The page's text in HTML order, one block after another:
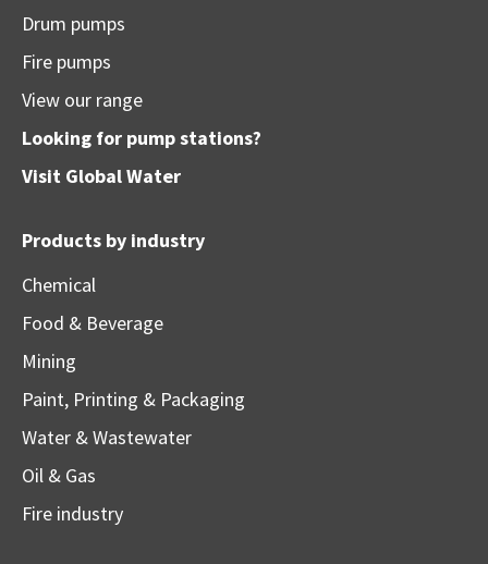
Drum pumps
Fire pumps
View our range
Looking for pump stations?
Visit Global Water
Products by industry
Chemical
Food & Beverage
Mining
Paint, Printing & Packaging
Water & Wastewater
Oil & Gas
Fire industry